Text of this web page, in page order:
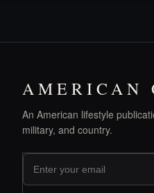
AMERICAN
An American lifestyle
military, and country.